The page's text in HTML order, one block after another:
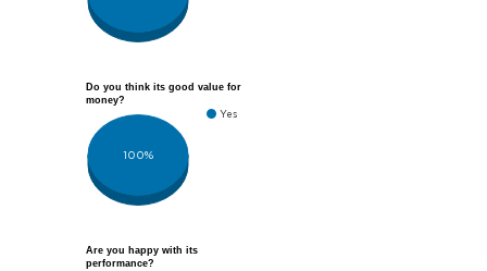
Do you think its good value for
money?
Yes
100%
Are you happy with its
performance?